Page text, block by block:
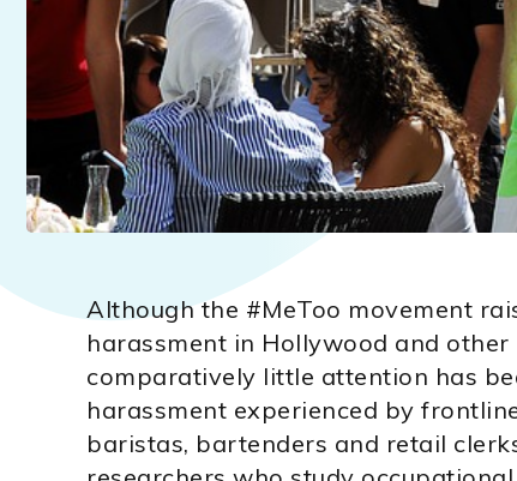
Although the #MeToo movement
harassment in Hollywood and
comparatively little attention has
harassment experienced by
baristas, bartenders and retail